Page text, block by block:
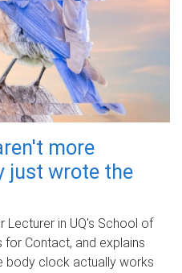
more
just wrote the
Lecturer in UQ's School of
Contact, and explains
body clock actually works